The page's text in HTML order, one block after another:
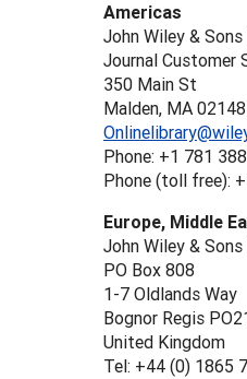
Americas
John Wiley & Sons
Journal Customer
350 Main St
Malden, MA 02148
Phone: +1 781
Phone (toll free):
Europe, Middle
John Wiley &
PO Box 808
1-7 Oldlands Way
Bognor Regis
United Kingdom
Tel: +44 (0) 1865